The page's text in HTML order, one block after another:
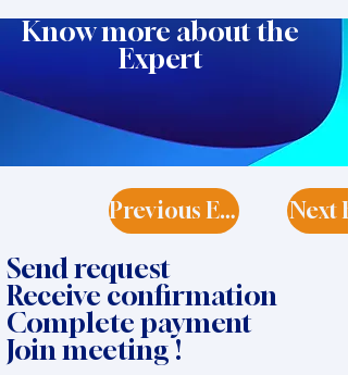
Know more about the
Expert
Previous Expert Next
Send request
Receive confirmation
Complete payment
Join meeting !